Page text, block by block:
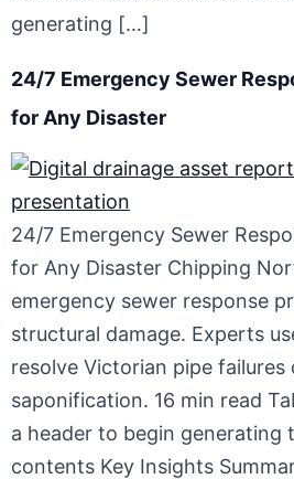
generating […]
24/7 Emergency Sewer
for Any Disaster
24/7 Emergency Sewer
for Any Disaster Chipping
emergency sewer response
structural damage. Experts
resolve Victorian pipe failures
saponification. 16 min read
a header to begin generating
contents Key Insights